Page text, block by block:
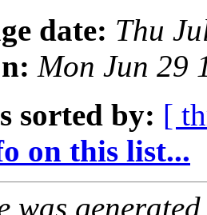
date: Thu
Mon Jun 29
sorted by: [
on this list...
was